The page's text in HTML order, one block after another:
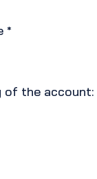
*
of the account: